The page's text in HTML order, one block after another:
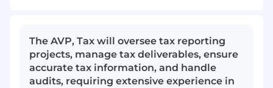
The AVP, Tax will oversee tax reporting
projects, manage tax deliverables, ensure
accurate tax information, and handle
audits, requiring extensive experience in